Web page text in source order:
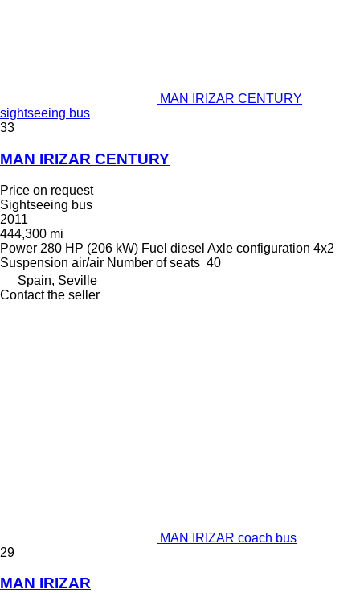
MAN IRIZAR CENTURY
sightseeing bus
33
MAN IRIZAR CENTURY
Price on request
Sightseeing bus
2011
444,300 mi
Power 280 HP (206 kW) Fuel diesel Axle configuration 4x2
Suspension air/air Number of seats 40
Spain, Seville
Contact the seller
MAN IRIZAR coach bus
29
MAN IRIZAR